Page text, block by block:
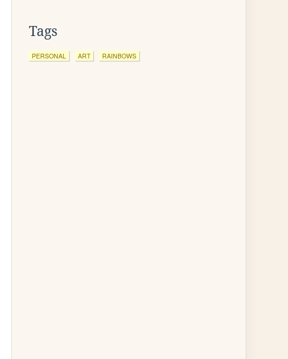
Tags
PERSONAL ART RAINBOWS